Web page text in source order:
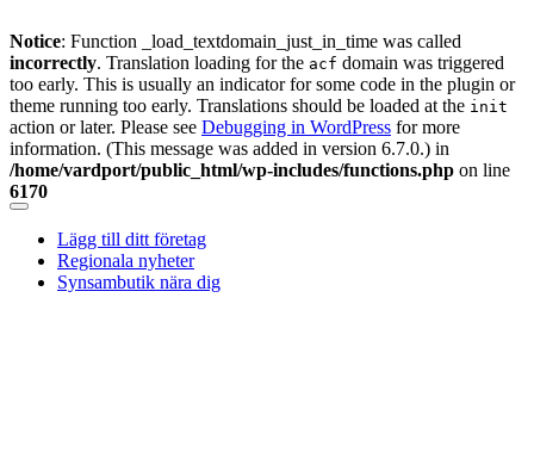
Notice: Function _load_textdomain_just_in_time was called
incorrectly. Translation loading for the acf domain was triggered
too early. This is usually an indicator for some code in the plugin or
theme running too early. Translations should be loaded at the init
action or later. Please see Debugging in WordPress for more
information. (This message was added in version 6.7.0.) in
/home/vardport/public_html/wp-includes/functions.php on line
6170
Skip
content
Lägg till ditt företag
Regionala nyheter
Synsambutik nära dig